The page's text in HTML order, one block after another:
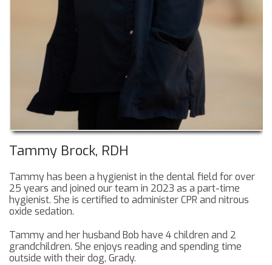
Tammy Brock, RDH
Tammy has been a hygienist in the dental field for over
25 years and joined our team in 2023 as a part-time
hygienist. She is certified to administer CPR and nitrous
oxide sedation.
Tammy and her husband Bob have 4 children and 2
grandchildren. She enjoys reading and spending time
outside with their dog, Grady.